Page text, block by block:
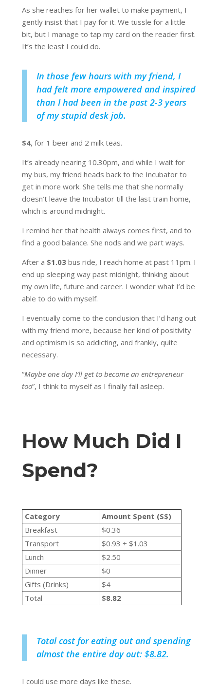
As she reaches for her wallet to make payment, I
gently insist that I pay for it. We tussle for a little
bit, but I manage to tap my card on the reader first.
It’s the least I could do.
In those few hours with my friend, I
had felt more empowered and inspired
than I had been in the past 2-3 years
of my stupid desk job.
$4, for 1 beer and 2 milk teas.
It’s already nearing 10.30pm, and while I wait for
my bus, my friend heads back to the Incubator to
get in more work. She tells me that she normally
doesn’t leave the Incubator till the last train home,
which is around midnight.
I remind her that health always comes first, and to
find a good balance. She nods and we part ways.
After a $1.03bus ride, I reach home at past 11pm. I
end up sleeping way past midnight, thinking about
my own life, future and career. I wonder what I’d be
able to do with myself.
I eventually come to the conclusion that I’d hang out
with my friend more, because her kind of positivity
and optimism is so addicting, and frankly, quite
necessary.
“Maybe one day I’ll get to become an entrepreneur
too”, I think to myself as I finally fall asleep.
How Much Did I
Spend?
Category
Amount Spent (S$)
Breakfast
$0.36
Transport
$0.93 + $1.03
Lunch
$2.50
Dinner
$0
Gifts (Drinks)
$4
Total
$8.82
Total cost for eating out and spending
almost the entire day out: $8.82.
I could use more days like these.